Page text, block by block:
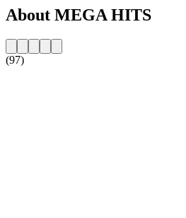
About MEGA HITS
(97)